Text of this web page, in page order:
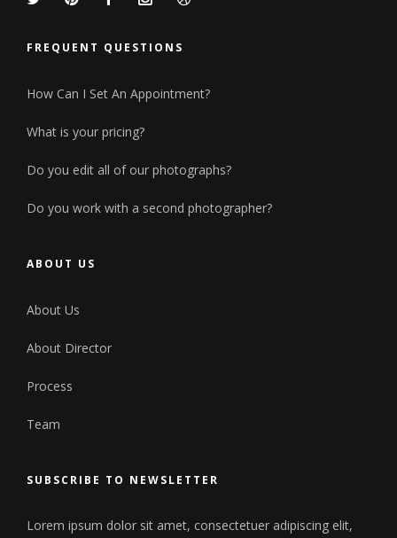
FREQUENT QUESTIONS
How Can I Set An Appointment?
What is your pricing?
Do you edit all of our photographs?
Do you work with a second photographer?
ABOUT US
About Us
About Director
Process
Team
SUBSCRIBE TO NEWSLETTER
Lorem ipsum dolor sit amet, consectetuer adipiscing elit,